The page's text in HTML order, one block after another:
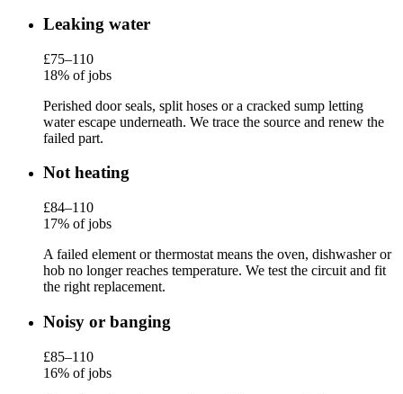
Leaking water
£75–110
18% of jobs
Perished door seals, split hoses or a cracked sump letting
water escape underneath. We trace the source and renew the
failed part.
Not heating
£84–110
17% of jobs
A failed element or thermostat means the oven, dishwasher or
hob no longer reaches temperature. We test the circuit and fit
the right replacement.
Noisy or banging
£85–110
16% of jobs